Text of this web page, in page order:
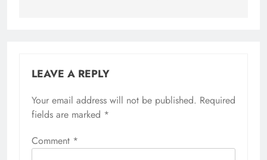
LEAVE A REPLY
Your email address will not be published. Required
fields are marked *
Comment *